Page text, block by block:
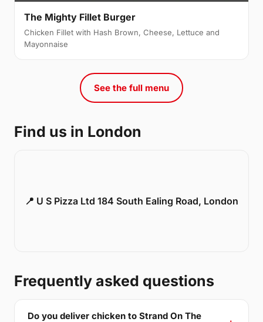
The Mighty Fillet Burger
Chicken Fillet with Hash Brown, Cheese, Lettuce and
Mayonnaise
See the full menu
Find us in London
📍 U S Pizza Ltd 184 South Ealing Road, London
Frequently asked questions
Do you deliver chicken to Strand On The